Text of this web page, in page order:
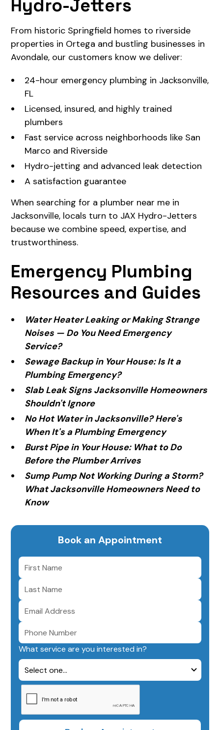
Hydro-Jetters
From historic Springfield homes to riverside
properties in Ortega and bustling businesses in
Avondale, our customers know we deliver:
24-hour emergency plumbing in Jacksonville,
FL
Licensed, insured, and highly trained
plumbers
Fast service across neighborhoods like San
Marco and Riverside
Hydro-jetting and advanced leak detection
A satisfaction guarantee
When searching for a plumber near me in
Jacksonville, locals turn to JAX Hydro-Jetters
because we combine speed, expertise, and
trustworthiness.
Emergency Plumbing
Resources and Guides
Water Heater Leaking or Making Strange
Noises — Do You Need Emergency
Service?
Sewage Backup in Your House: Is It a
Plumbing Emergency?
Slab Leak Signs Jacksonville Homeowners
Shouldn't Ignore
No Hot Water in Jacksonville? Here's
When It's a Plumbing Emergency
Burst Pipe in Your House: What to Do
Before the Plumber Arrives
Sump Pump Not Working During a Storm?
What Jacksonville Homeowners Need to
Know
Book an Appointment
What service are you interested in?